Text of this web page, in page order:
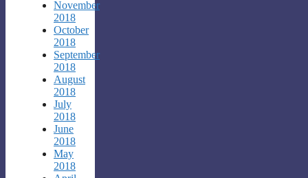
November
2018
October
2018
September
2018
August
2018
July
2018
June
2018
May
2018